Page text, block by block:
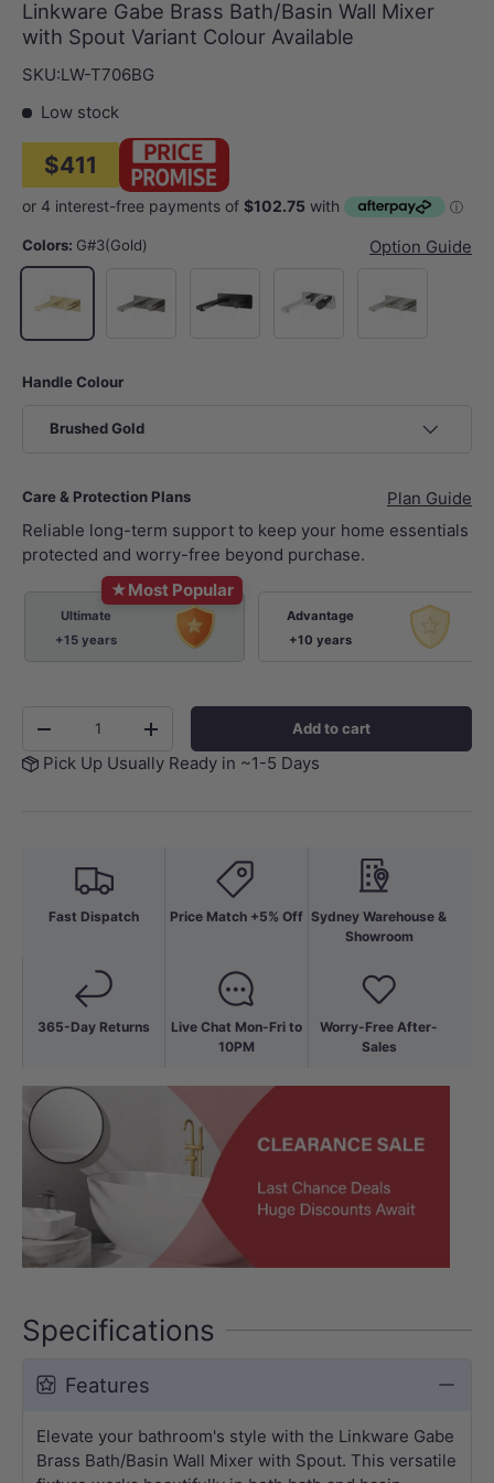
Linkware Gabe Brass Bath/Basin Wall Mixer
with Spout Variant Colour Available
SKU:LW-T706BG
Low stock
$411
Colors: G#3(Gold)
Option Guide
Handle Colour
Brushed Gold
Care & Protection Plans
Plan Guide
Reliable long-term support to keep your home essentials
protected and worry-free beyond purchase.
★Most Popular
Ultimate
+15 years
Advantage
+10 years
-
+ Add to cart
Pick Up Usually Ready in ~1-5 Days
Fast Dispatch
365-Day Returns
Price Match +5% Off
Live Chat Mon-Fri to
10PM
Sydney Warehouse &
Showroom
Worry-Free After-
Sales
Specifications
Features
Elevate your bathroom's style with the Linkware Gabe
Brass Bath/Basin Wall Mixer with Spout. This versatile